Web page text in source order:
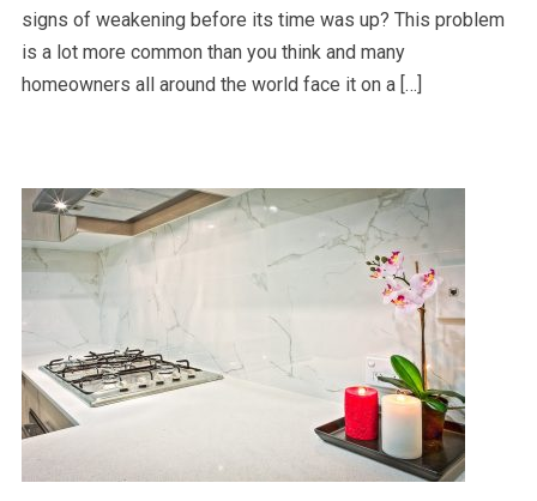
signs of weakening before its time was up? This problem
is a lot more common than you think and many
homeowners all around the world face it on a […]